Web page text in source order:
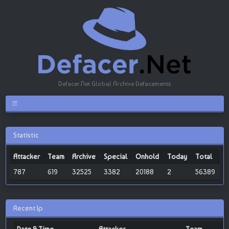
Defacer.Net Global Archive Defacements
Statistic
Attacker Team Archive Special Onhold Today
Total
787
619 32525 3382 20188 2 56389
Recent Ip